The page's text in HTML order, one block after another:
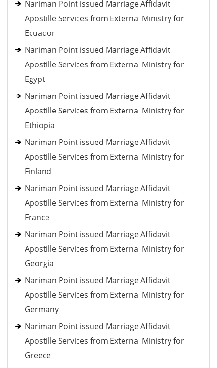
Nariman Point issued Marriage Affidavit
Apostille Services from External Ministry for
Ecuador
Nariman Point issued Marriage Affidavit
Apostille Services from External Ministry for
Egypt
Nariman Point issued Marriage Affidavit
Apostille Services from External Ministry for
Ethiopia
Nariman Point issued Marriage Affidavit
Apostille Services from External Ministry for
Finland
Nariman Point issued Marriage Affidavit
Apostille Services from External Ministry for
France
Nariman Point issued Marriage Affidavit
Apostille Services from External Ministry for
Georgia
Nariman Point issued Marriage Affidavit
Apostille Services from External Ministry for
Germany
Nariman Point issued Marriage Affidavit
Apostille Services from External Ministry for
Greece